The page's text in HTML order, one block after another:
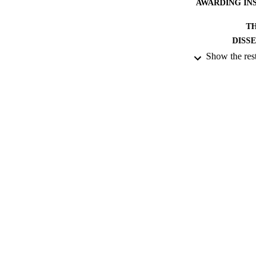
AWARDING
Show the